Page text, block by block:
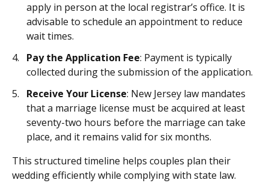
apply in person at the local registrar’s office. It is
advisable to schedule an appointment to reduce
wait times.
Pay the Application Fee: Payment is typically
collected during the submission of the application.
Receive Your License: New Jersey law mandates
that a marriage license must be acquired at least
seventy-two hours before the marriage can take
place, and it remains valid for six months.
This structured timeline helps couples plan their
wedding efficiently while complying with state law.